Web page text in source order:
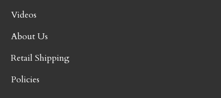
Videos
About Us
Retail Shipping
Policies